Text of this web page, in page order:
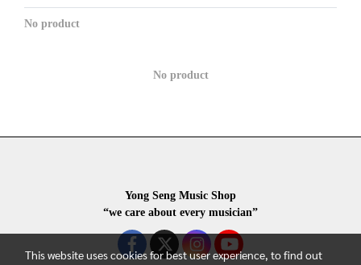
No product
No product
Yong Seng Music Shop
“we care about every musician”
This website uses cookies for best user experience, to find out